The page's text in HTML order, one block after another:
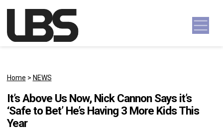
Main Navigation
Home > NEWS
It’s Above Us Now, Nick Cannon Says it’s
‘Safe to Bet’ He’s Having 3 More Kids This
Year